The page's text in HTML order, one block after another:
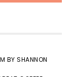
BY SHANNON